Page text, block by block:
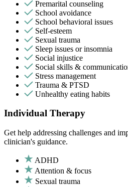
Premarital counseling
School avoidance
School behavioral issues
Self-esteem
Sexual trauma
Sleep issues or insomnia
Social injustice
Social skills &
Stress management
Trauma & PTSD
Unhealthy eating habits
Individual Therapy
Get help addressing challenges and
clinician's guidance.
ADHD
Attention & focus
Sexual trauma